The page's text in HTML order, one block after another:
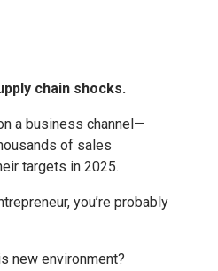
chain shocks.
a business channel—
of sales
targets in 2025.
you’re probably
new environment?